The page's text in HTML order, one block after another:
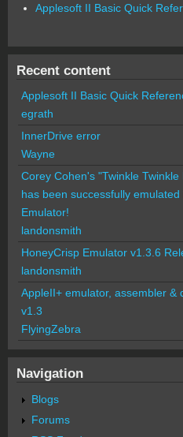
Applesoft II Basic Quick
Recent content
Applesoft II Basic Quick
egrath
InnerDrive error
Wayne
Corey Cohen's "Twinkle
has been successfully
Emulator!
landonsmith
HoneyCrisp Emulator v1.3.6
landonsmith
AppleII+ emulator, assembler &
v1.3
FlyingZebra
Navigation
Blogs
Forums